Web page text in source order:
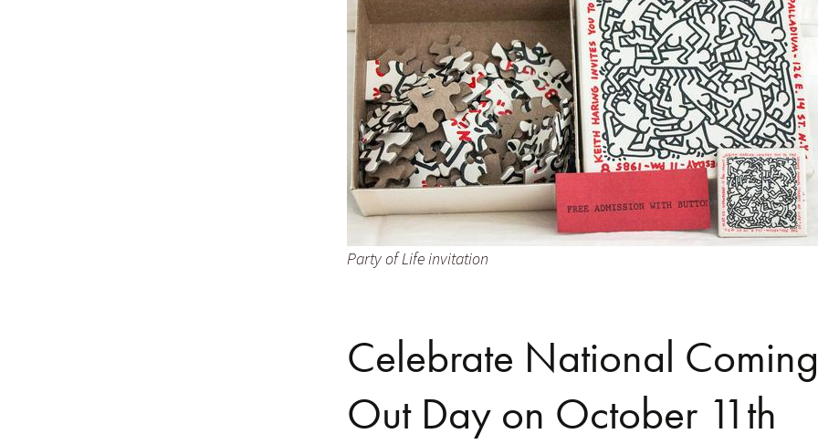
Party of Life invitation
Celebrate National Coming
Out Day on October 11th